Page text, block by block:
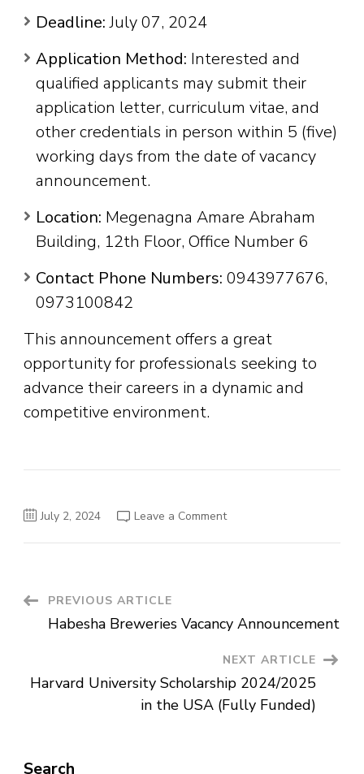
Deadline:July 07, 2024
Application Method: Interested and
qualified applicants may submit their
application letter, curriculum vitae, and
other credentials in person within 5 (five)
working days from the date of vacancy
announcement.
Location: Megenagna Amare Abraham
Building, 12th Floor, Office Number 6
Contact Phone Numbers: 0943977676,
0973100842
This announcement offers a great
opportunity for professionals seeking to
advance their careers in a dynamic and
competitive environment.
July 2, 2024 Leave a Commenton
Post
Navigation
PREVIOUS ARTICLE
Habesha Breweries Vacancy Announcement
NEXT ARTICLE
Harvard University Scholarship 2024/2025
in the USA (Fully Funded)
Search